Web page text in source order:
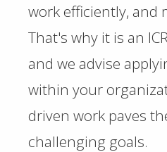
work efficiently, and
That's why it is an
and we advise
within your
driven work paves
challenging goals.